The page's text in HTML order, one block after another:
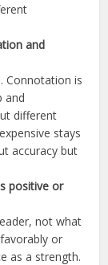
and
Connotation is
and
different
stays
accuracy but
positive or
not what
or
as a strength.